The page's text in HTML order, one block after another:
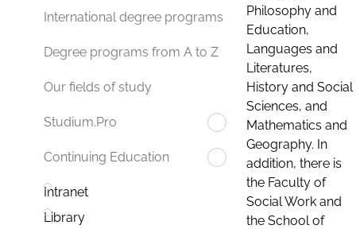
International degree programs
Degree programs from A to Z
Our fields of study
Studium.Pro
Continuing Education
Intranet
Library
Philosophy and
Education,
Languages and
Literatures,
History and Social
Sciences, and
Mathematics and
Geography. In
addition, there is
the Faculty of
Social Work and
the School of